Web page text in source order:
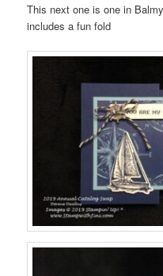
This next one is one in
includes a fun fold